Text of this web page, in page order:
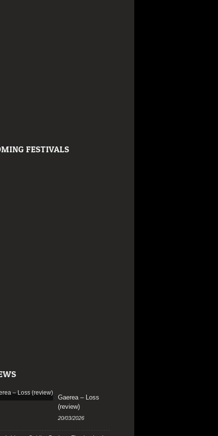
FESTIVALS
Gaerea – Loss
(review)
20/03/2026